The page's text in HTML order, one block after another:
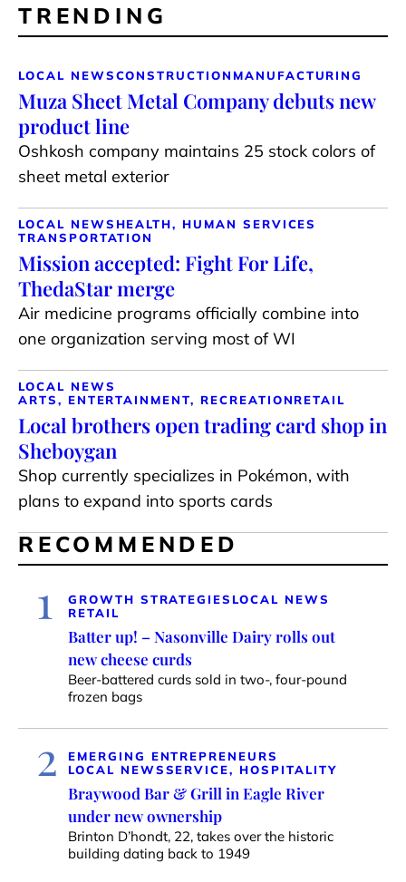
TRENDING
LOCAL NEWSCONSTRUCTION MANUFACTURING
Muza Sheet Metal Company debuts new
product line
Oshkosh company maintains 25 stock colors of
sheet metal exterior
LOCAL NEWS HEALTH, HUMAN SERVICES
TRANSPORTATION
Mission accepted: Fight For Life,
ThedaStar merge
Air medicine programs officially combine into
one organization serving most of WI
LOCAL NEWS
ARTS, ENTERTAINMENT, RECREATIONRETAIL
Local brothers open trading card shop in
Sheboygan
Shop currently specializes in Pokémon, with
plans to expand into sports cards
RECOMMENDED
1 GROWTH STRATEGIES LOCAL NEWS
RETAIL
Batter up! – Nasonville Dairy rolls out
new cheese curds
Beer-battered curds sold in two-, four-pound
frozen bags
2
EMERGING ENTREPRENEURS
LOCAL NEWSSERVICE, HOSPITALITY
Braywood Bar & Grill in Eagle River
under new ownership
Brinton D’hondt, 22, takes over the historic
building dating back to 1949